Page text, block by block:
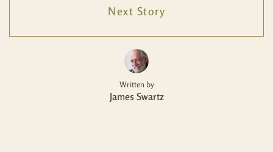
Next Story
Written by
James Swartz